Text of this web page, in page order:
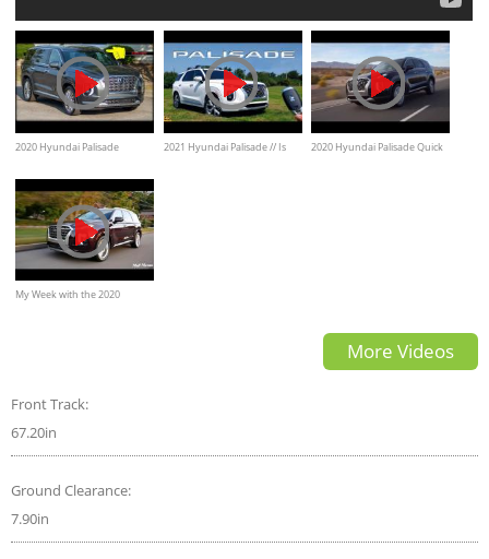
2020 Hyundai Palisade
Look
2021 Hyundai Palisade // Is
2020 Hyundai Palisade Quick
My Week with the 2020
More Videos
Front Track:
67.20in
Ground Clearance:
7.90in